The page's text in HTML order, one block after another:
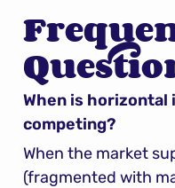
When is
competing?
When the market
(fragmented with